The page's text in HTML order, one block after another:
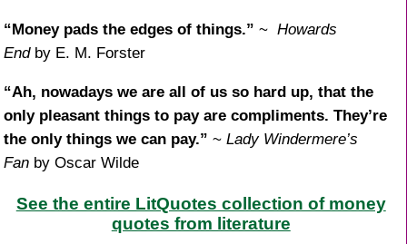
“Money pads the edges of things.” ~ Howards
Endby E. M. Forster
“Ah, nowadays we are all of us so hard up, that the
only pleasant things to pay are compliments. They’re
the only things we can pay.” ~Lady Windermere’s
Fan by Oscar Wilde
See the entire LitQuotes collection of money
quotes from literature